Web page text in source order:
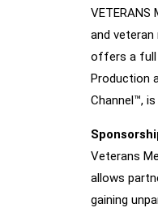
and
offers a full
Production
Channel™,
Veterans
allows
gaining